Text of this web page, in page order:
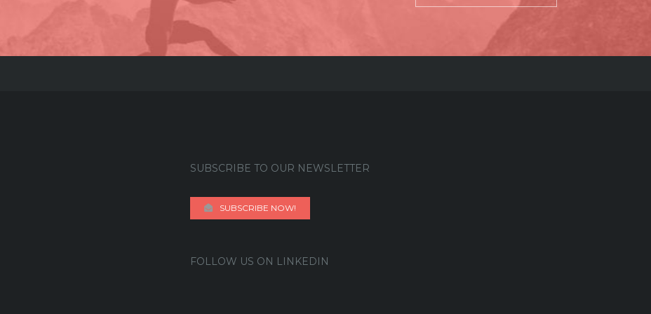
SUBSCRIBE TO OUR NEWSLETTER
SUBSCRIBE NOW!
FOLLOW US ON LINKEDIN